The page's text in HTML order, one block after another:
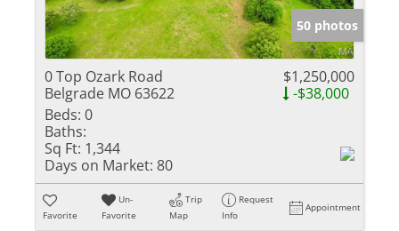
50 photos
0 Top Ozark Road
Belgrade MO 63622
$1,250,000
-$38,000
Beds: 0
Baths:
Sq Ft: 1,344
Days on Market: 80
Favorite
Un-
Favorite
Trip
Map
Request
Info
Appointment